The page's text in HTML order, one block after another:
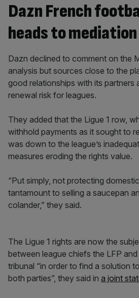
Dazn French
heads to mediation
Dazn declined to comment on the
analysis but sources close to the
good relationships with its partners
renewal risk for leagues.
They added that the Ligue 1 row,
withhold payments as it sought to
was down to the league’s
measures eroding the rights value.
“Put simply, not protecting
tantamount to selling a saucepan
colander,” they said.
The Ligue 1 rights are now the
between league chiefs the LFP
tribunal “in order to find a solution
both parties”, they said in a joint